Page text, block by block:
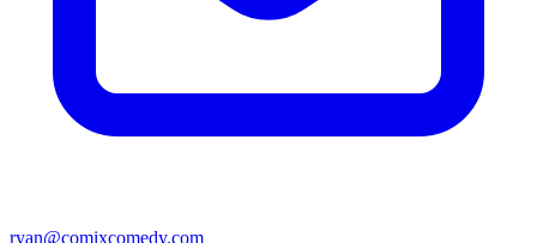
ryan@comixcomedy.com